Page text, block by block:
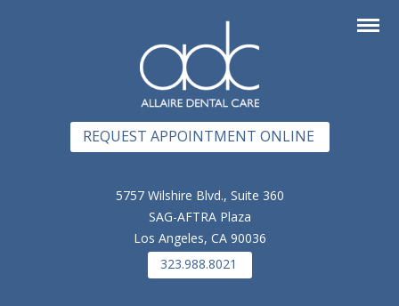
REQUEST APPOINTMENT ONLINE
5757 Wilshire Blvd., Suite 360
SAG-AFTRA Plaza
Los Angeles, CA 90036
323.988.8021